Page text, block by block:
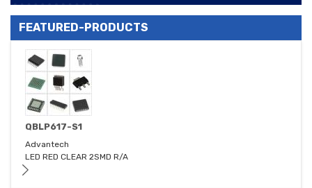
FEATURED-PRODUCTS
QBLP617-S1
Advantech
LED RED CLEAR 2SMD R/A